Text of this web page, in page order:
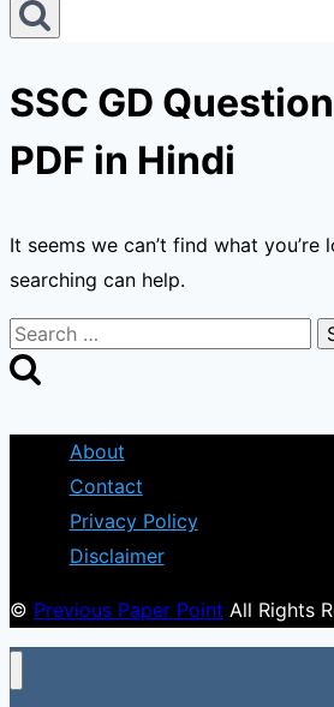
SSC GD
PDF in Hindi
It seems we can’t find what you’re
searching can help.
Search
for:
About
Contact
Privacy Policy
Disclaimer
© Previous Paper Point All Rights